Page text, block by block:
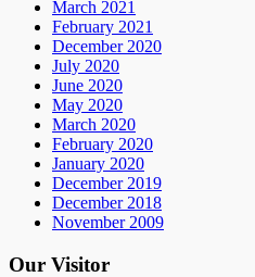
March 2021
February 2021
December 2020
July 2020
June 2020
May 2020
March 2020
February 2020
January 2020
December 2019
December 2018
November 2009
Our Visitor